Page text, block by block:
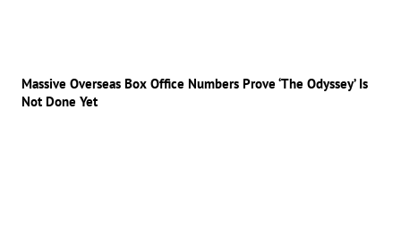
Massive Overseas Box Office Numbers Prove ‘The Odyssey’ Is
Not Done Yet